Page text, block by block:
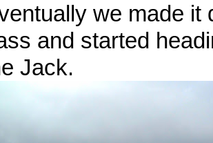
we made it
and started
Jack.